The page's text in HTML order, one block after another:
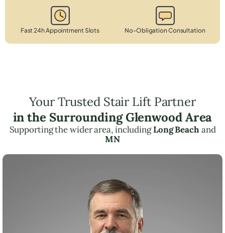
Fast 24h Appointment Slots No-Obligation Consultation
Your Trusted Stair Lift Partner
in the Surrounding Glenwood Area
Supporting the wider area, includingLong Beachand
MN